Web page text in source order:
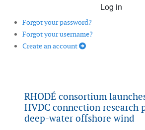
Log in
Forgot your password?
Forgot your username?
Create an account
RHODÉ consortium
HVDC connection research
deep-water offshore wind